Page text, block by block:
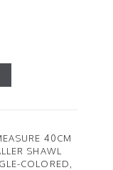
40CM
SHAWL
COLORED,